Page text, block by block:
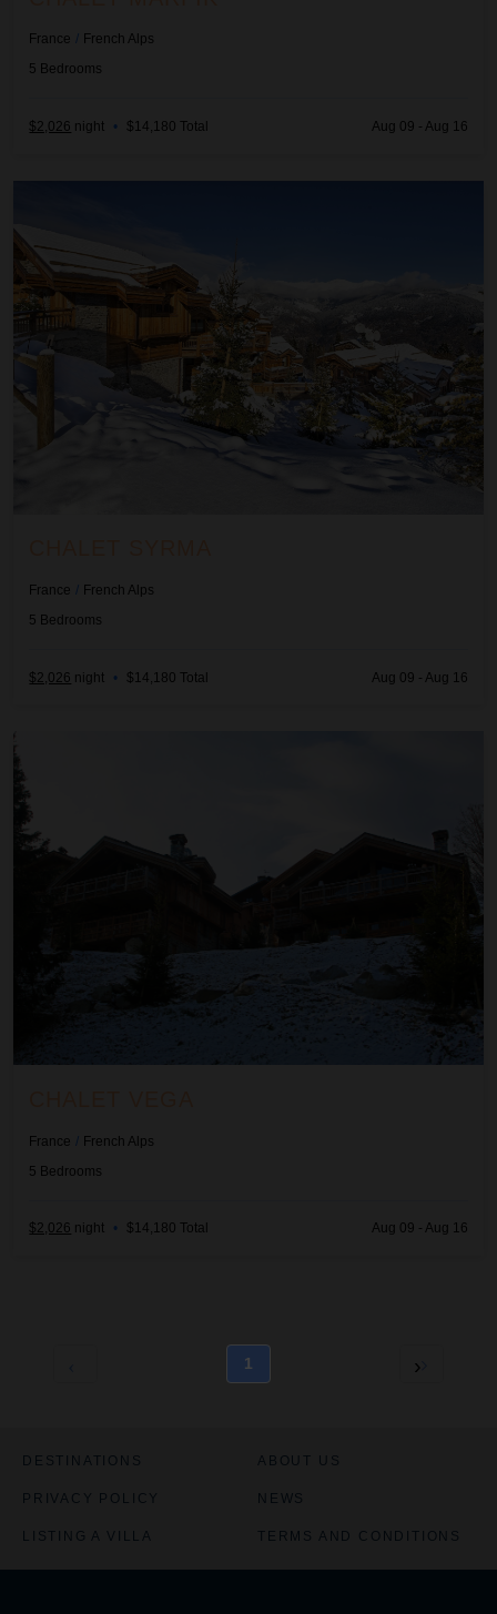
France / French Alps
5 Bedrooms
$2,026 night • $14,180 Total Aug 09 - Aug 16
France / French Alps
5 Bedrooms
$2,026 night • $14,180 Total Aug 09 - Aug 16
France / French Alps
5 Bedrooms
$2,026 night • $14,180 Total Aug 09 - Aug 16
1
DESTINATIONS ABOUT US
PRIVACY POLICY NEWS
LISTING A VILLA TERMS AND CONDITIONS